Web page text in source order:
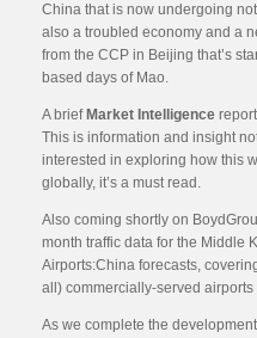
China that is now undergoing
also a troubled economy and a
from the CCP in Beijing that’s
based days of Mao.
A brief Market Intelligence
This is information and insight
interested in exploring how this
globally, it’s a must read.
Also coming shortly on
month traffic data for the Middle
Airports:China forecasts,
all) commercially-served airports
As we complete the